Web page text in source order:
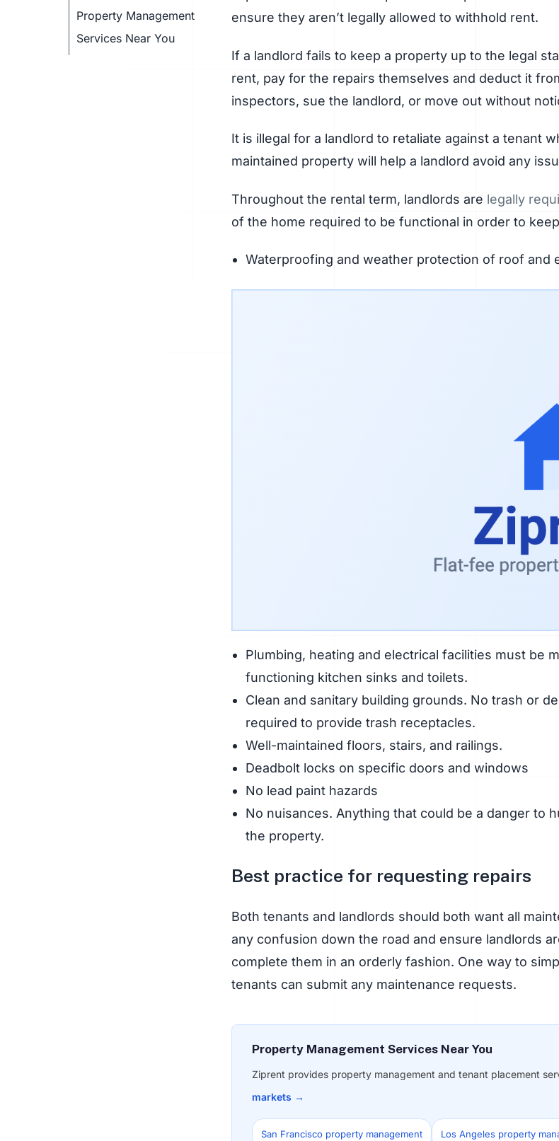
Property Management
Services Near You
ensure they aren’t legally allowed to withhold rent.
If a landlord fails to keep a property up to the legal
rent, pay for the repairs themselves and deduct it
inspectors, sue the landlord, or move out without
It is illegal for a landlord to retaliate against a tenant
maintained property will help a landlord avoid any
Throughout the rental term, landlords are legally
of the home required to be functional in order to
Waterproofing and weather protection of roof and
Plumbing, heating and electrical facilities must be
functioning kitchen sinks and toilets.
Clean and sanitary building grounds. No trash or
required to provide trash receptacles.
Well-maintained floors, stairs, and railings.
Deadbolt locks on specific doors and windows
No lead paint hazards
No nuisances. Anything that could be a danger to
the property.
Best practice for requesting repairs
Both tenants and landlords should both want all
any confusion down the road and ensure landlords
complete them in an orderly fashion. One way to
tenants can submit any maintenance requests.
Property Management Services Near You
Ziprent provides property management and tenant placement
markets →
San Francisco property management Los Angeles property